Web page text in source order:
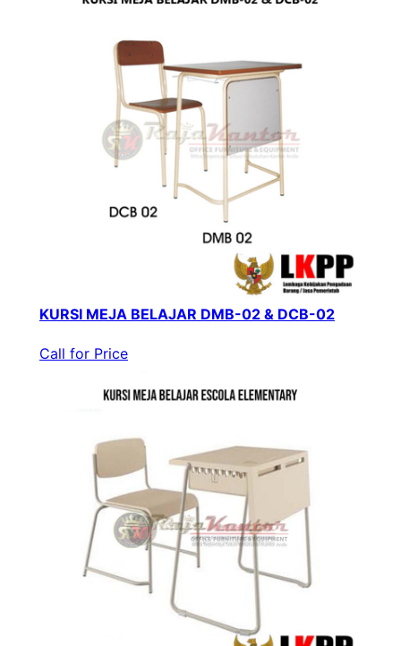
KURSI MEJA BELAJAR DMB-02 & DCB-02
Call for Price